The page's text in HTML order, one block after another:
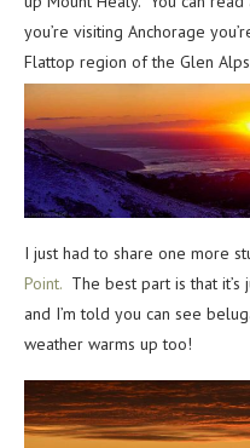
you’re visiting Anchorage
Flattop region of the Glen
I just had to share one more
Point. The best part is that
and I’m told you can see
weather warms up too!